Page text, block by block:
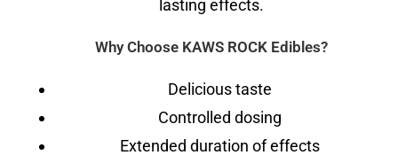
lasting effects.
Why Choose KAWS ROCK Edibles?
Delicious taste
Controlled dosing
Extended duration of effects